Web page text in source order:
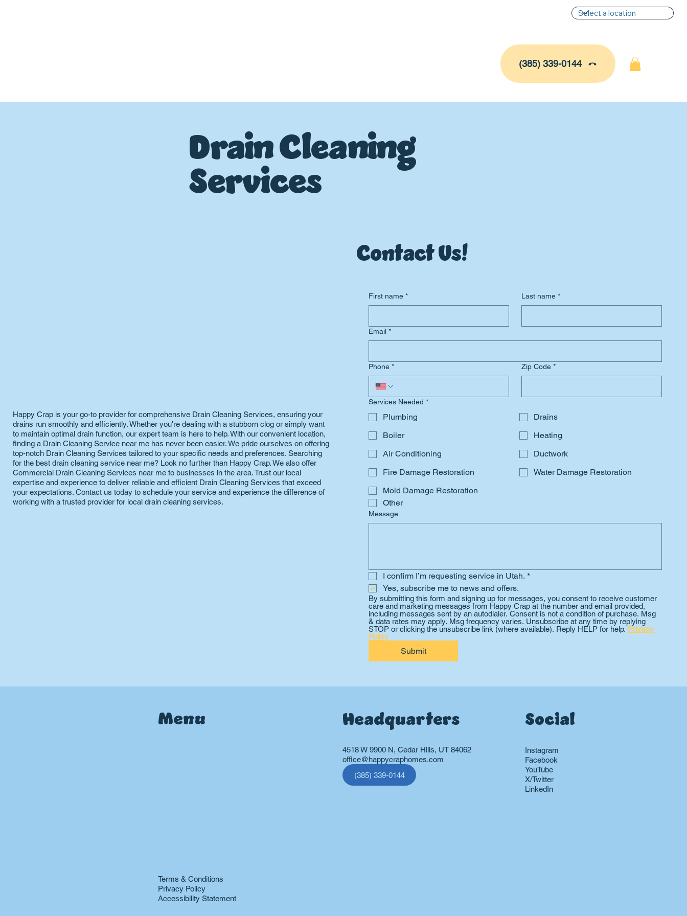
(385) 339-0144
Drain Cleaning
Services
Happy Crap is your go-to provider for comprehensive Drain Cleaning Services, ensuring your
drains run smoothly and efficiently. Whether you're dealing with a stubborn clog or simply want
to maintain optimal drain function, our expert team is here to help. With our convenient location,
finding a Drain Cleaning Service near me has never been easier. We pride ourselves on offering
top-notch Drain Cleaning Services tailored to your specific needs and preferences. Searching
for the best drain cleaning service near me? Look no further than Happy Crap. We also offer
Commercial Drain Cleaning Services near me to businesses in the area. Trust our local
expertise and experience to deliver reliable and efficient Drain Cleaning Services that exceed
your expectations. Contact us today to schedule your service and experience the difference of
working with a trusted provider for local drain cleaning services.
Contact Us!
First name * Last name *
Email *
Phone * Zip Code *
Services Needed *
Plumbing
Drains
Boiler
Heating
Air Conditioning
Ductwork
Fire Damage Restoration
Water Damage Restoration
Mold Damage Restoration
Other
Message
I confirm I’m requesting service in Utah. *
Yes, subscribe me to news and offers.
By submitting this form and signing up for messages, you consent to receive customer
care and marketing messages from Happy Crap at the number and email provided,
including messages sent by an autodialer. Consent is not a condition of purchase. Msg
& data rates may apply. Msg frequency varies. Unsubscribe at any time by replying
STOP or clicking the unsubscribe link (where available). Reply HELP for help. Privacy
Policy
Submit
Menu
Terms & Conditions
Privacy Policy
Accessibility Statement
Headquarters
4518 W 9900 N, Cedar Hills, UT 84062
office@happycraphomes.com
(385) 339-0144
Social
Instagram
Facebook
YouTube
X/Twitter
LinkedIn